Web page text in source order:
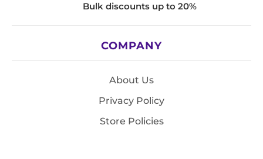
Bulk discounts up to 20%
COMPANY
About Us
Privacy Policy
Store Policies